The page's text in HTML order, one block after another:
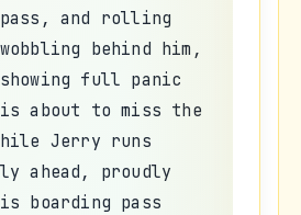
and rolling
behind him,
full panic
about to miss the
Jerry runs
ahead, proudly
boarding pass